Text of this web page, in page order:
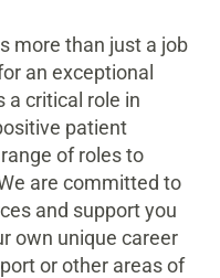
more than just a job
an exceptional
a critical role in
patient
of roles to
are committed to
and support you
own unique career
or other areas of